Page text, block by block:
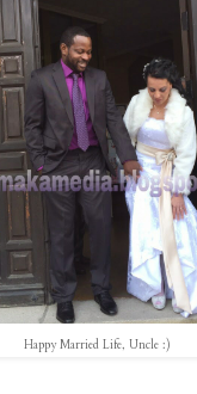
Happy Married Life, Uncle :)